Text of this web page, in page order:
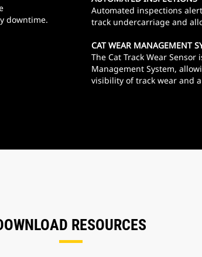
downtime.
Automated inspections
track undercarriage and
CAT WEAR MANAGEMENT
The Cat Track Wear
Management System,
visibility of track wear and
RESOURCES